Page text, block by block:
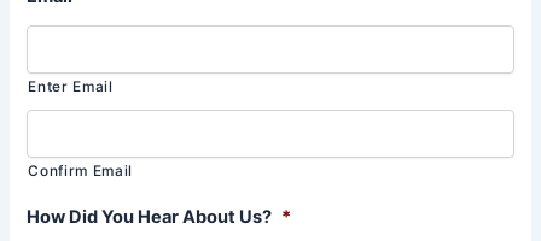
Enter Email
Confirm Email
How Did You Hear About Us? *